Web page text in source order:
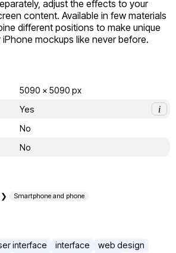
adjust the effects to your
content. Available in few materials
different positions to make unique
mockups like never before.
5090 x 5090 px
Yes
i
No
No
Smartphone and phone
interface interface
web design